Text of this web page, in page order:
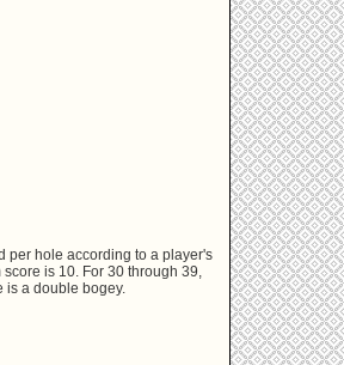
per hole according to a player's
is 10. For 30 through 39,
is a double bogey.